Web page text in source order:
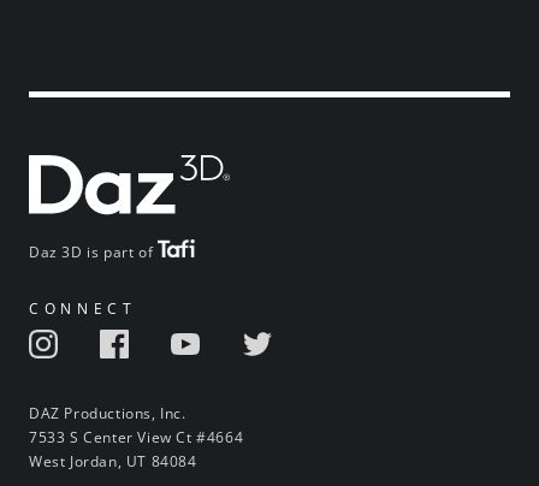
Daz 3D is part of
CONNECT
DAZ Productions, Inc.
7533 S Center View Ct #4664
West Jordan, UT 84084